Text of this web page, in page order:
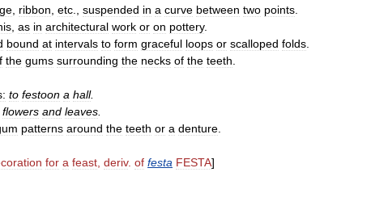
ribbon etc suspended in a curve between two points
as in architectural work or on pottery.
bound at intervals to form graceful loops or scalloped folds
the gums surrounding the necks of the teeth
to festoon a hall.
flowers and leaves
patterns around the teeth or a denture
for a feast deriv. of festa FESTA]